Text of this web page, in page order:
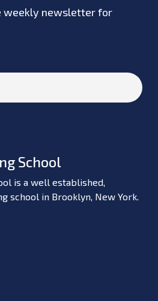
weekly newsletter for
School
is a well established,
school in Brooklyn, New York.